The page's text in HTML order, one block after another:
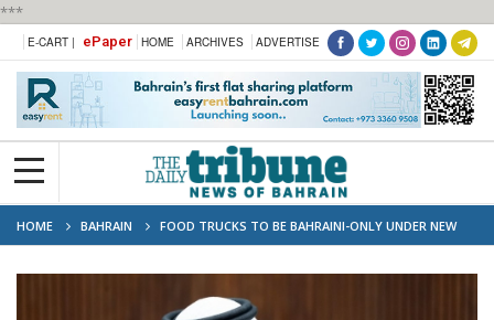
***
E-CART | ePaper HOME ARCHIVES ADVERTISE
HOME BAHRAIN
FOOD TRUCKS TO BE BAHRAINI-ONLY UNDER NEW
BILL